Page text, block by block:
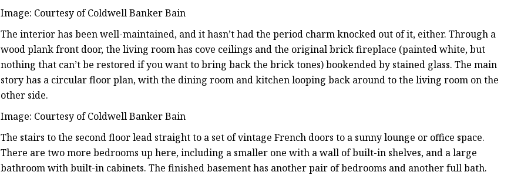
Image: Courtesy of Coldwell Banker Bain
The interior has been well-maintained, and it hasn’t had the period charm knocked out of it, either. Through a
wood plank front door, the living room has cove ceilings and the original brick fireplace (painted white, but
nothing that can’t be restored if you want to bring back the brick tones) bookended by stained glass. The main
story has a circular floor plan, with the dining room and kitchen looping back around to the living room on the
other side.
Image: Courtesy of Coldwell Banker Bain
The stairs to the second floor lead straight to a set of vintage French doors to a sunny lounge or office space.
There are two more bedrooms up here, including a smaller one with a wall of built-in shelves, and a large
bathroom with built-in cabinets. The finished basement has another pair of bedrooms and another full bath.